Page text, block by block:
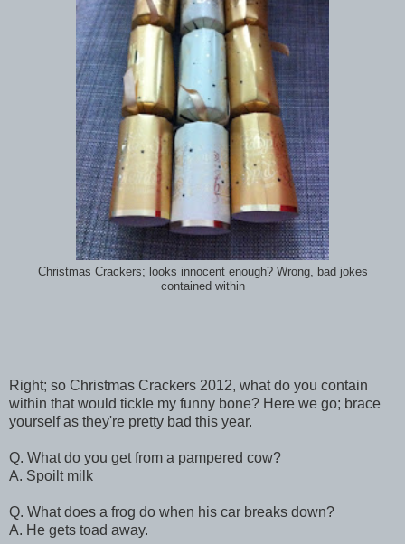
Christmas Crackers; looks innocent enough? Wrong, bad jokes
contained within
Right; so Christmas Crackers 2012, what do you contain
within that would tickle my funny bone? Here we go; brace
yourself as they're pretty bad this year.
Q. What do you get from a pampered cow?
A. Spoilt milk
Q. What does a frog do when his car breaks down?
A. He gets toad away.